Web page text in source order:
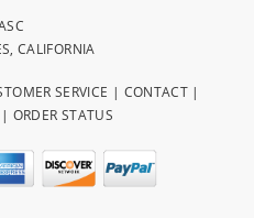
CALIFORNIA
SERVICE | CONTACT |
| ORDER STATUS